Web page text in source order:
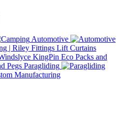
Automotive
Lift Curtains
KingPin Eco Packs and
Paragliding